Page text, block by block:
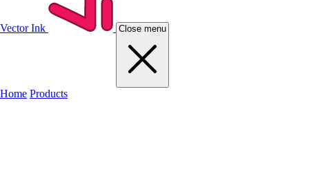
Vector Ink Close menu
Home Products